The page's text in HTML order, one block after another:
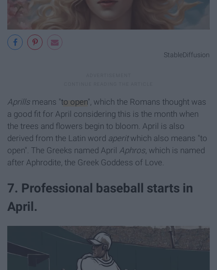
StableDiffusion
Aprills means "to open", which the Romans thought was
a good fit for April considering this is the month when
the trees and flowers begin to bloom. April is also
derived from the Latin word aperitwhich also means "to
open". The Greeks named April Aphros , which is named
after Aphrodite, the Greek Goddess of Love.
7. Professional baseball starts in
April.